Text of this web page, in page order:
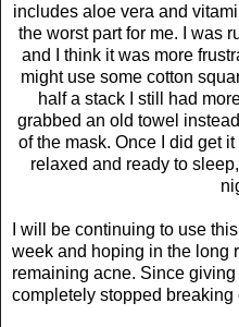
includes aloe vera and
the worst part for me. I was
and I think it was more
might use some cotton
half a stack I still had
grabbed an old towel
of the mask. Once I did get
relaxed and ready to
I will be continuing to use
week and hoping in the long
remaining acne. Since
completely stopped breaking